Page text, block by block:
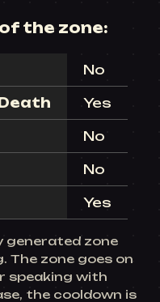
the zone:
No
Yes
No
No
Yes
generated zone
The zone goes on
speaking with
the cooldown is